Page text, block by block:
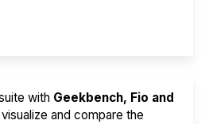
with Geekbench, Fio and
and compare the